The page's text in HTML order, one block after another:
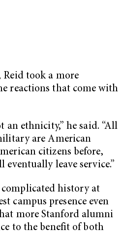
Reid took a more
reactions that come with
an ethnicity,” he said. “All
are American
citizens before,
leave service.”
complicated history at
campus presence even
more Stanford alumni
to the benefit of both